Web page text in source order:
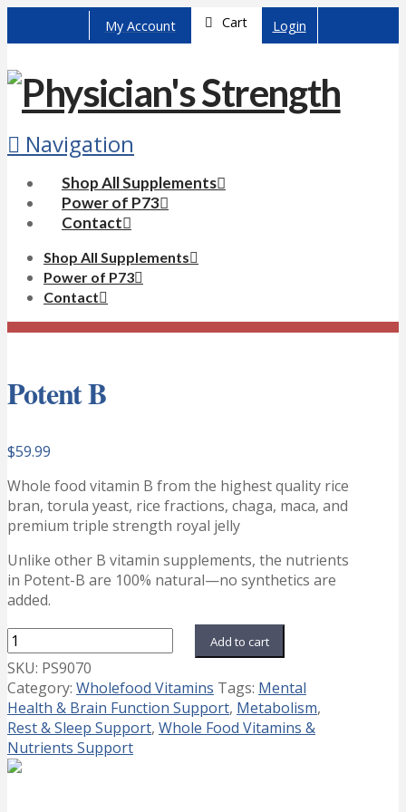
My Account Cart Login
Navigation
Shop All Supplements
Power of P73
Contact
Shop All Supplements
Power of P73
Contact
Potent B
$59.99
Whole food vitamin B from the highest quality rice
bran, torula yeast, rice fractions, chaga, maca, and
premium triple strength royal jelly
Unlike other B vitamin supplements, the nutrients
in Potent-B are 100% natural—no synthetics are
added.
Potent
B
quantity
Add to cart
SKU: PS9070
Category: Wholefood Vitamins Tags: Mental
Health & Brain Function Support, Metabolism,
Rest & Sleep Support, Whole Food Vitamins &
Nutrients Support